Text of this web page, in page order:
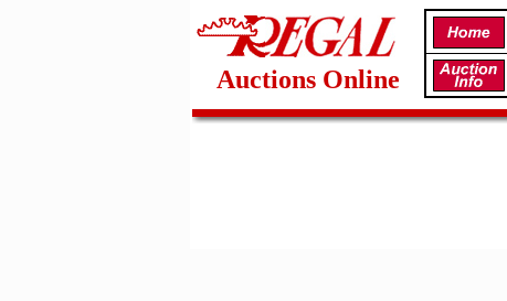
Auctions Online